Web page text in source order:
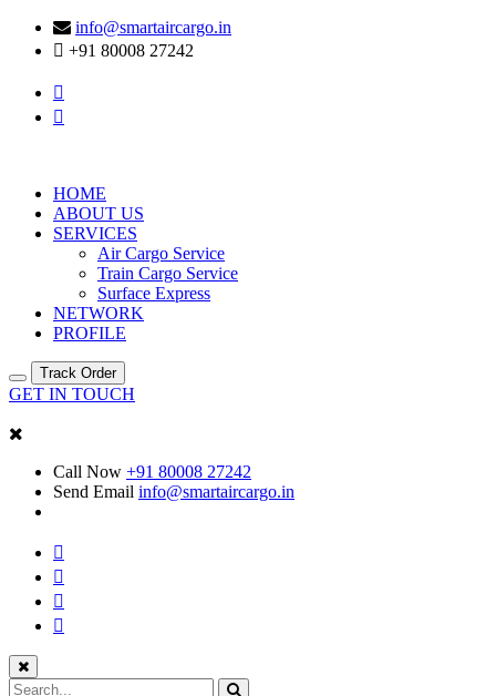
info@smartaircargo.in
+91 80008 27242
HOME
ABOUT US
SERVICES
Air Cargo Service
Train Cargo Service
Surface Express
NETWORK
PROFILE
Track Order
GET IN TOUCH
Call Now +91 80008 27242
Send Email info@smartaircargo.in